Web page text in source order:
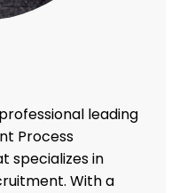
leading
Process
specializes in
With a